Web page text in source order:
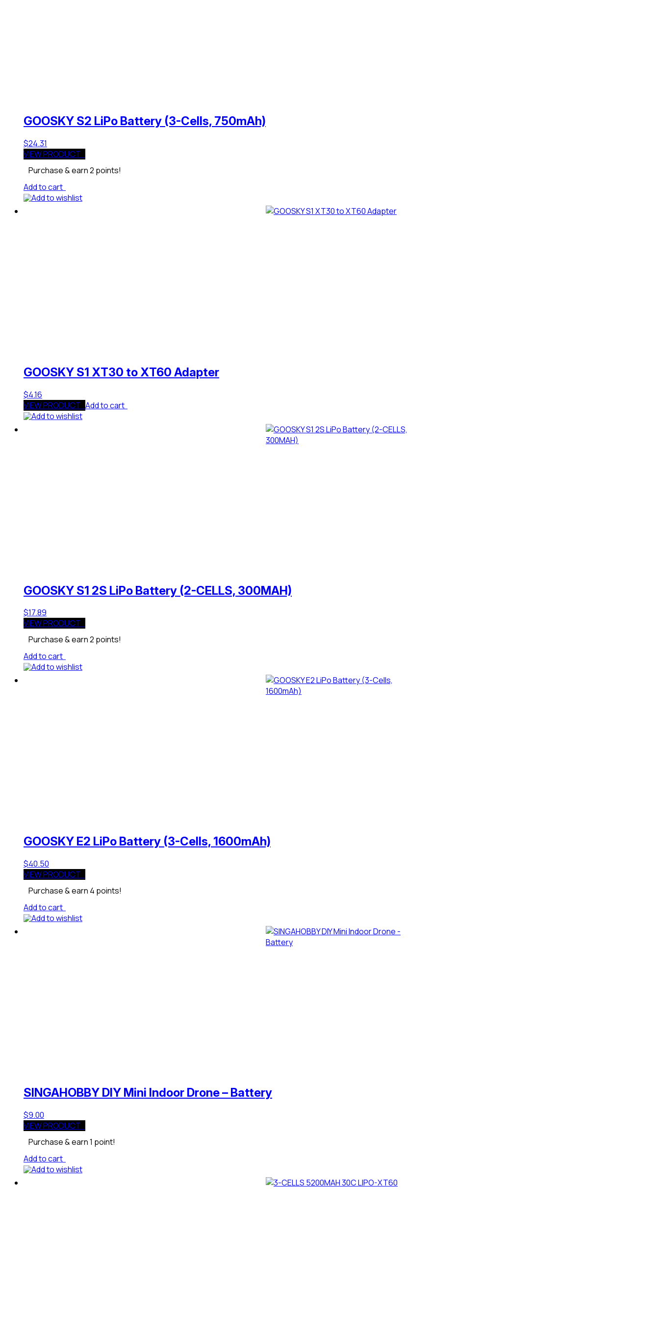
GOOSKY S2 LiPo Battery (3-Cells, 750mAh)
$24.31
VIEW PRODUCT
Purchase & earn 2 points!
Add to cart
Add to wishlist
GOOSKY S1 XT30 to XT60 Adapter
$4.16
VIEW PRODUCT Add to cart
Add to wishlist
GOOSKY S1 2S LiPo Battery (2-CELLS, 300MAH)
$17.89
VIEW PRODUCT
Purchase & earn 2 points!
Add to cart
Add to wishlist
GOOSKY E2 LiPo Battery (3-Cells, 1600mAh)
$40.50
VIEW PRODUCT
Purchase & earn 4 points!
Add to cart
Add to wishlist
SINGAHOBBY DIY Mini Indoor Drone – Battery
$9.00
VIEW PRODUCT
Purchase & earn 1 point!
Add to cart
Add to wishlist